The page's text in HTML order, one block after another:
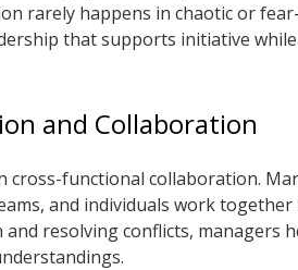
rarely happens in chaotic or
that supports initiative
and Collaboration
cross-functional collaboration.
and individuals work
resolving conflicts, managers